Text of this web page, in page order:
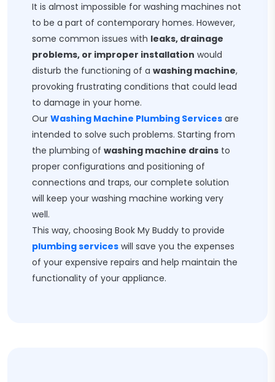
It is almost impossible for washing machines not
to be a part of contemporary homes. However,
some common issues with leaks, drainage
problems, or improper installation would
disturb the functioning of a washing machine,
provoking frustrating conditions that could lead
to damage in your home.
Our Washing Machine Plumbing Services are
intended to solve such problems. Starting from
the plumbing of washing machine drains to
proper configurations and positioning of
connections and traps, our complete solution
will keep your washing machine working very
well.
This way, choosing Book My Buddy to provide
plumbing services will save you the expenses
of your expensive repairs and help maintain the
functionality of your appliance.